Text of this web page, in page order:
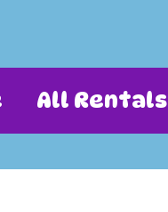
All Rentals